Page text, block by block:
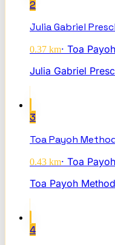
2
Julia Gabriel
0.37 km· Toa Payoh
Julia Gabriel
3
Toa Payoh
0.43 km· Toa Payoh
Toa Payoh
4